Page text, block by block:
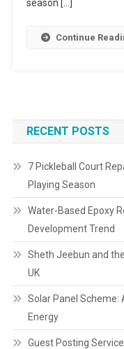
season […]
Continue
RECENT POSTS
7 Pickleball Court
Playing Season
Water-Based Epoxy
Development Trend
Sheth Jeebun and
UK
Solar Panel Scheme:
Energy
Guest Posting